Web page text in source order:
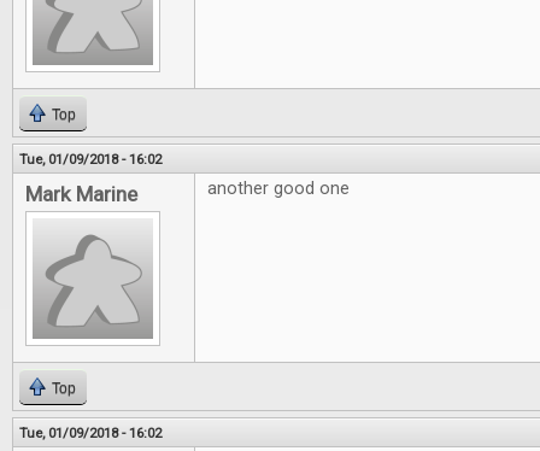
Top
Tue, 01/09/2018 - 16:02
Mark Marine another good one
Top
Tue, 01/09/2018 - 16:02